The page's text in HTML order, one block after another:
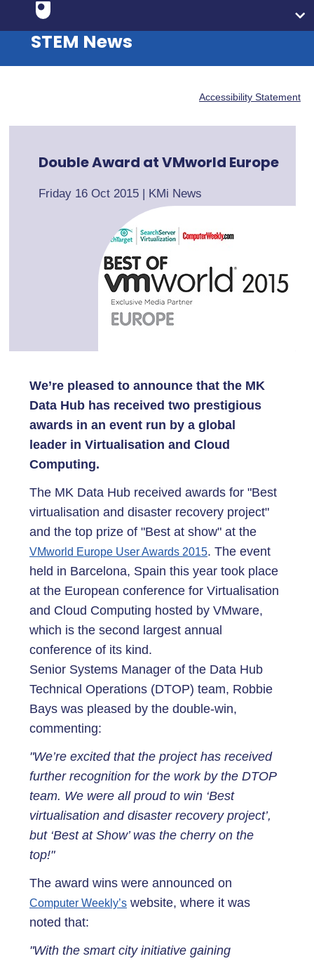
STEM News
Accessibility Statement
Double Award at VMworld Europe
Friday 16 Oct 2015 | KMi News
We’re pleased to announce that the MK
Data Hub has received two prestigious
awards in an event run by a global
leader in Virtualisation and Cloud
Computing.
The MK Data Hub received awards for "Best
virtualisation and disaster recovery project"
and the top prize of "Best at show" at the
VMworld Europe User Awards 2015. The event
held in Barcelona, Spain this year took place
at the European conference for Virtualisation
and Cloud Computing hosted by VMware,
which is the second largest annual
conference of its kind.
Senior Systems Manager of the Data Hub
Technical Operations (DTOP) team, Robbie
Bays was pleased by the double-win,
commenting:
"We’re excited that the project has received
further recognition for the work by the DTOP
team. We were all proud to win ‘Best
virtualisation and disaster recovery project’,
but ‘Best at Show’ was the cherry on the
top!"
The award wins were announced on
Computer Weekly’s website, where it was
noted that:
"With the smart city initiative gaining